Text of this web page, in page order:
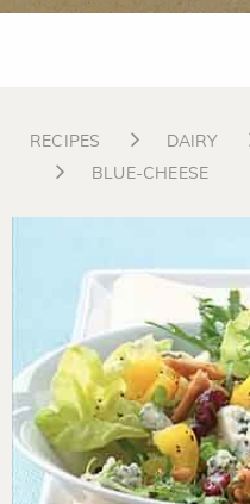
RECIPES DAIRY
BLUE-CHEESE